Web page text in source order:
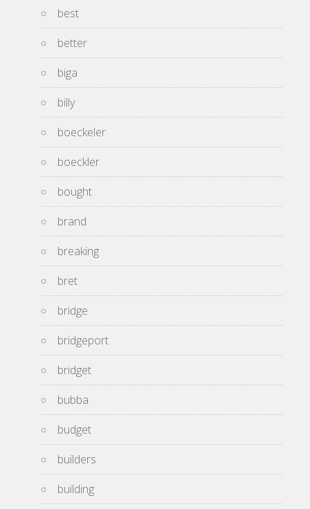
best
better
biga
billy
boeckeler
boeckler
bought
brand
breaking
bret
bridge
bridgeport
bridget
bubba
budget
builders
building